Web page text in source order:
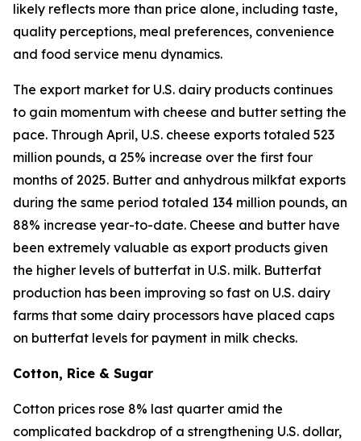
likely reflects more than price alone, including taste,
quality perceptions, meal preferences, convenience
and food service menu dynamics.
The export market for U.S. dairy products continues
to gain momentum with cheese and butter setting the
pace. Through April, U.S. cheese exports totaled 523
million pounds, a 25% increase over the first four
months of 2025. Butter and anhydrous milkfat exports
during the same period totaled 134 million pounds, an
88% increase year-to-date. Cheese and butter have
been extremely valuable as export products given
the higher levels of butterfat in U.S. milk. Butterfat
production has been improving so fast on U.S. dairy
farms that some dairy processors have placed caps
on butterfat levels for payment in milk checks.
Cotton, Rice & Sugar
Cotton prices rose 8% last quarter amid the
complicated backdrop of a strengthening U.S. dollar,